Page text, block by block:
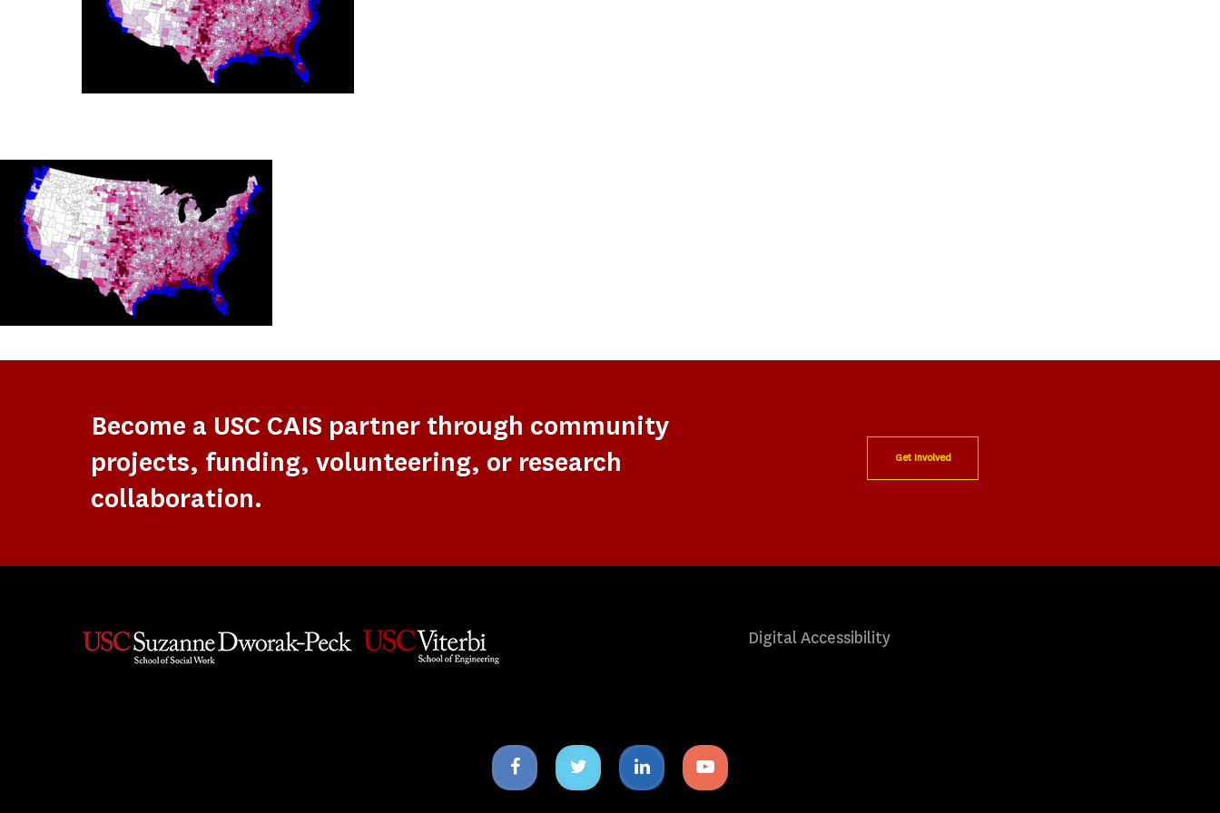
Become a USC CAIS partner through community
projects, funding, volunteering, or research
collaboration.
Get Involved
Digital Accessibility
Facebook
icon
Twitter
icon
Linkedin
icon
Youtube
icon